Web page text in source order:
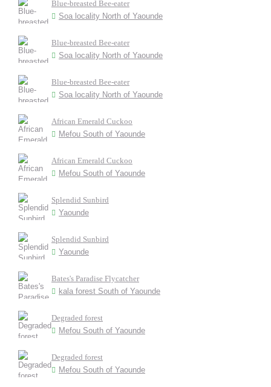
Blue-breasted Bee-eater
Soa locality North of Yaounde
Blue-breasted Bee-eater
Soa locality North of Yaounde
Blue-breasted Bee-eater
Soa locality North of Yaounde
African Emerald Cuckoo
Mefou South of Yaounde
African Emerald Cuckoo
Mefou South of Yaounde
Splendid Sunbird
Yaounde
Splendid Sunbird
Yaounde
Bates's Paradise Flycatcher
kala forest South of Yaounde
Degraded forest
Mefou South of Yaounde
Degraded forest
Mefou South of Yaounde